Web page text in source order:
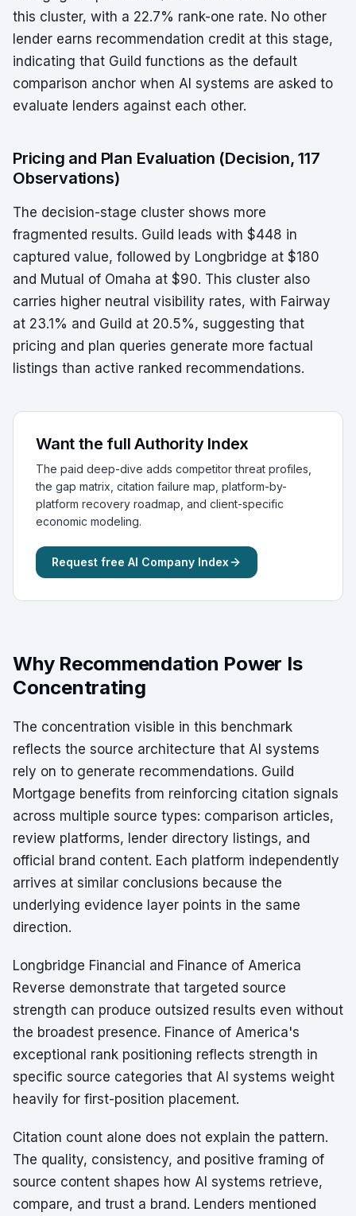
this cluster, with a 22.7% rank-one rate. No other
lender earns recommendation credit at this stage,
indicating that Guild functions as the default
comparison anchor when AI systems are asked to
evaluate lenders against each other.
Pricing and Plan Evaluation (Decision, 117
Observations)
The decision-stage cluster shows more
fragmented results. Guild leads with $448 in
captured value, followed by Longbridge at $180
and Mutual of Omaha at $90. This cluster also
carries higher neutral visibility rates, with Fairway
at 23.1% and Guild at 20.5%, suggesting that
pricing and plan queries generate more factual
listings than active ranked recommendations.
Want the full Authority Index
The paid deep-dive adds competitor threat profiles,
the gap matrix, citation failure map, platform-by-
platform recovery roadmap, and client-specific
economic modeling.
Request free AI Company Index
Why Recommendation Power Is
Concentrating
The concentration visible in this benchmark
reflects the source architecture that AI systems
rely on to generate recommendations. Guild
Mortgage benefits from reinforcing citation signals
across multiple source types: comparison articles,
review platforms, lender directory listings, and
official brand content. Each platform independently
arrives at similar conclusions because the
underlying evidence layer points in the same
direction.
Longbridge Financial and Finance of America
Reverse demonstrate that targeted source
strength can produce outsized results even without
the broadest presence. Finance of America's
exceptional rank positioning reflects strength in
specific source categories that AI systems weight
heavily for first-position placement.
Citation count alone does not explain the pattern.
The quality, consistency, and positive framing of
source content shapes how AI systems retrieve,
compare, and trust a brand. Lenders mentioned